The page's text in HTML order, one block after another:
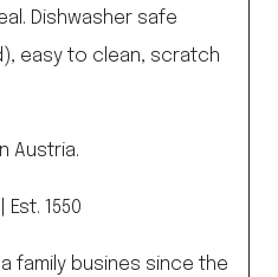
Dishwasher safe
easy to clean, scratch
Austria.
1550
family busines since the